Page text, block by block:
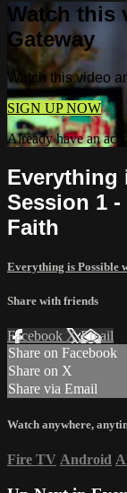
Watch this
Gateway
Watch this video
SIGN UP NOW
Already have an
Everything
Session 1
Faith
Everything is Possible
Share with friends
Facebook XEmail
Share on Facebook
Share on X
Share via Email
Watch anywhere,
Fire TV Android